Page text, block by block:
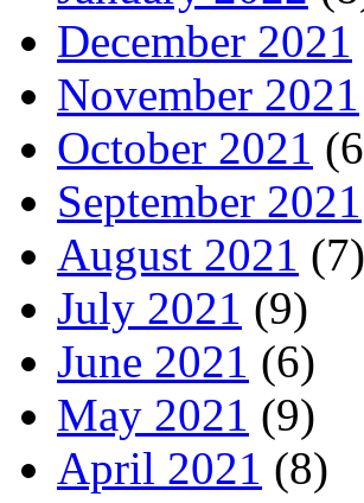
December 2021
November 2021
October 2021
September 2021
August 2021 (7)
July 2021 (9)
June 2021 (6)
May 2021 (9)
April 2021 (8)